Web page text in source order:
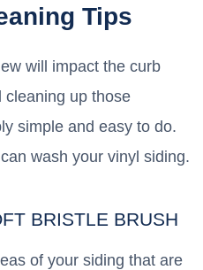
Tips
will impact the curb
cleaning up those
simple and easy to do.
wash your vinyl siding.
BRISTLE BRUSH
of your siding that are